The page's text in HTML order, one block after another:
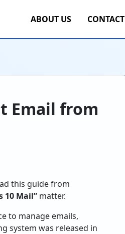
ABOUT US CONTACT
Email from
this guide from
10 Mail” matter.
to manage emails,
system was released in